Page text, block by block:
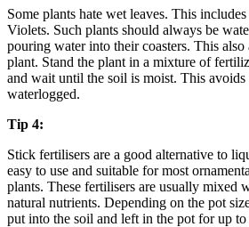
Some plants hate wet leaves. This
Violets. Such plants should always be
pouring water into their coasters. This
plant. Stand the plant in a mixture of
and wait until the soil is moist. This avoids
waterlogged.
Tip 4:
Stick fertilisers are a good alternative to
easy to use and suitable for most
plants. These fertilisers are usually mixed
natural nutrients. Depending on the pot
put into the soil and left in the pot for up to